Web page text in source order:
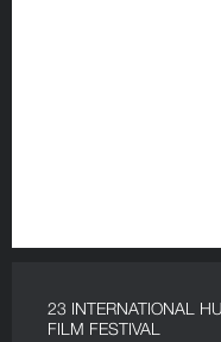
23 INTERNATIONAL
FILM FESTIVAL